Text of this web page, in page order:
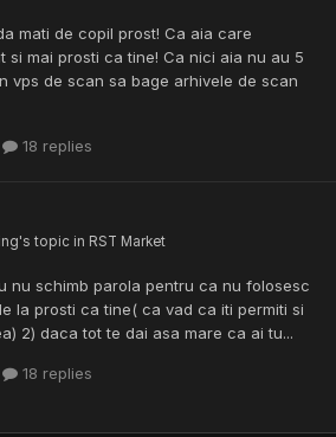
mati de copil prost! Ca aia care
si mai prosti ca tine! Ca nici aia nu au 5
vps de scan sa bage arhivele de scan
18 replies
's topic in RST Market
nu schimb parola pentru ca nu folosesc
la prosti ca tine( ca vad ca iti permiti si
2) daca tot te dai asa mare ca ai tu...
18 replies